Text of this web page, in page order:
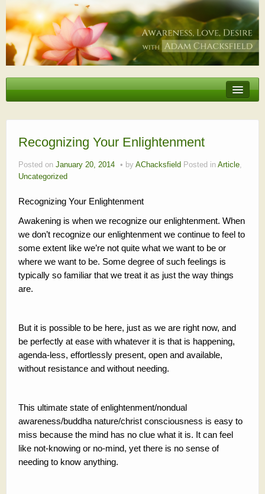
Erotic Embodiment & Intimacy Coaching
Events
Videos, Articles, Podcasts
Testimonials
About
Recognizing Your Enlightenment
Posted on January 20, 2014 by AChacksfield Posted in Article,
Uncategorized
Recognizing Your Enlightenment
Awakening is when we recognize our enlightenment. When
we don’t recognize our enlightenment we continue to feel to
some extent like we’re not quite what we want to be or
where we want to be. Some degree of such feelings is
typically so familiar that we treat it as just the way things
are.
But it is possible to be here, just as we are right now, and
be perfectly at ease with whatever it is that is happening,
agenda-less, effortlessly present, open and available,
without resistance and without needing.
This ultimate state of enlightenment/nondual
awareness/buddha nature/christ consciousness is easy to
miss because the mind has no clue what it is. It can feel
like not-knowing or no-mind, yet there is no sense of
needing to know anything.